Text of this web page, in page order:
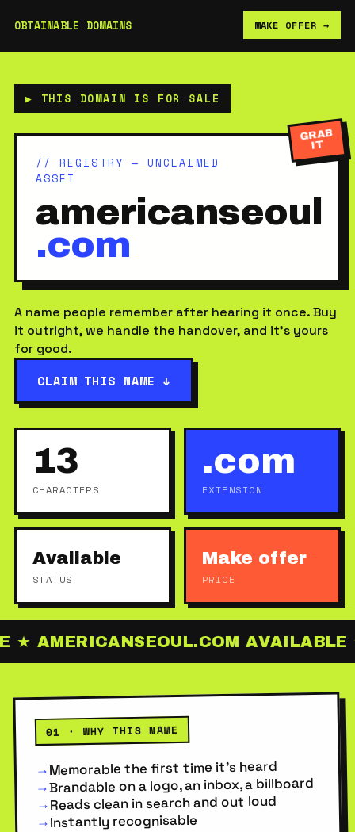
OBTAINABLE DOMAINS MAKE OFFER →
▶ THIS DOMAIN IS FOR SALE
GRAB
IT
// REGISTRY — UNCLAIMED
ASSET
americanseoul
.com
A name people remember after hearing it once. Buy
it outright, we handle the handover, and it’s yours
for good.
CLAIM THIS NAME ↓
13
CHARACTERS
.com
EXTENSION
Available
STATUS
Make offer
PRICE
AVAILABLE
01 · WHY THIS NAME
→ Memorable the first time it’s heard
→Brandable on a logo, an inbox, a billboard
→ Reads clean in search and out loud
→ Instantly recognisable